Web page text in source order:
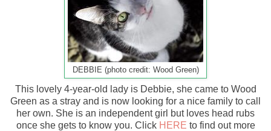
DEBBIE (photo credit: Wood Green)
This lovely 4-year-old lady is Debbie, she came to Wood
Green as a stray and is now looking for a nice family to call
her own. She is an independent girl but loves head rubs
once she gets to know you. Click HERE to find out more